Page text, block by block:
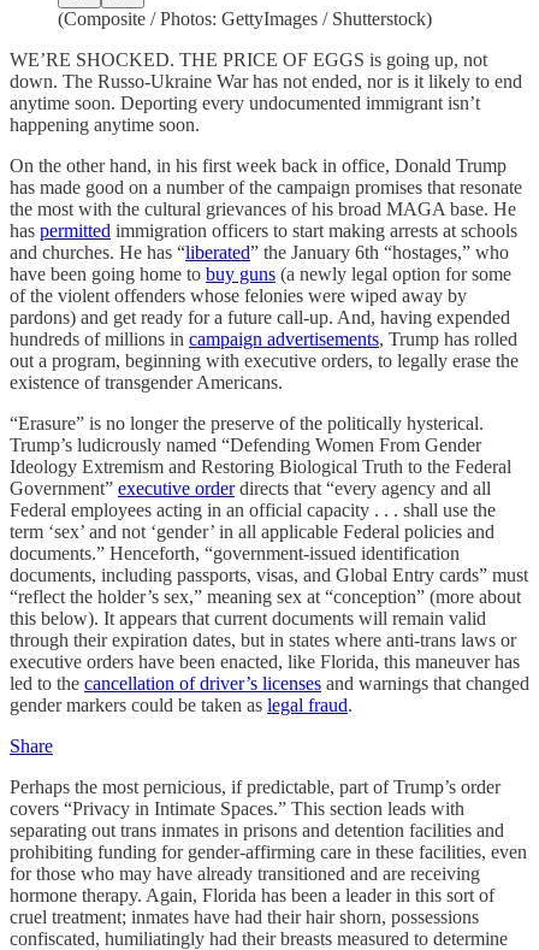
(Composite / Photos: GettyImages / Shutterstock)
WE’RE SHOCKED. THE PRICE OF EGGS is going up, not
down. The Russo-Ukraine War has not ended, nor is it likely to end
anytime soon. Deporting every undocumented immigrant isn’t
happening anytime soon.
On the other hand, in his first week back in office, Donald Trump
has made good on a number of the campaign promises that resonate
the most with the cultural grievances of his broad MAGA base. He
has permitted immigration officers to start making arrests at schools
and churches. He has “liberated” the January 6th “hostages,” who
have been going home to buy guns (a newly legal option for some
of the violent offenders whose felonies were wiped away by
pardons) and get ready for a future call-up. And, having expended
hundreds of millions in campaign advertisements, Trump has rolled
out a program, beginning with executive orders, to legally erase the
existence of transgender Americans.
“Erasure” is no longer the preserve of the politically hysterical.
Trump’s ludicrously named “Defending Women From Gender
Ideology Extremism and Restoring Biological Truth to the Federal
Government” executive orderdirects that “every agency and all
Federal employees acting in an official capacity . . . shall use the
term ‘sex’ and not ‘gender’ in all applicable Federal policies and
documents.” Henceforth, “government-issued identification
documents, including passports, visas, and Global Entry cards” must
“reflect the holder’s sex,” meaning sex at “conception” (more about
this below). It appears that current documents will remain valid
through their expiration dates, but in states where anti-trans laws or
executive orders have been enacted, like Florida, this maneuver has
led to the cancellation of driver’s licenses and warnings that changed
gender markers could be taken as legal fraud.
Share
Perhaps the most pernicious, if predictable, part of Trump’s order
covers “Privacy in Intimate Spaces.” This section leads with
separating out trans inmates in prisons and detention facilities and
prohibiting funding for gender-affirming care in these facilities, even
for those who may have already transitioned and are receiving
hormone therapy. Again, Florida has been a leader in this sort of
cruel treatment; inmates have had their hair shorn, possessions
confiscated, humiliatingly had their breasts measured to determine